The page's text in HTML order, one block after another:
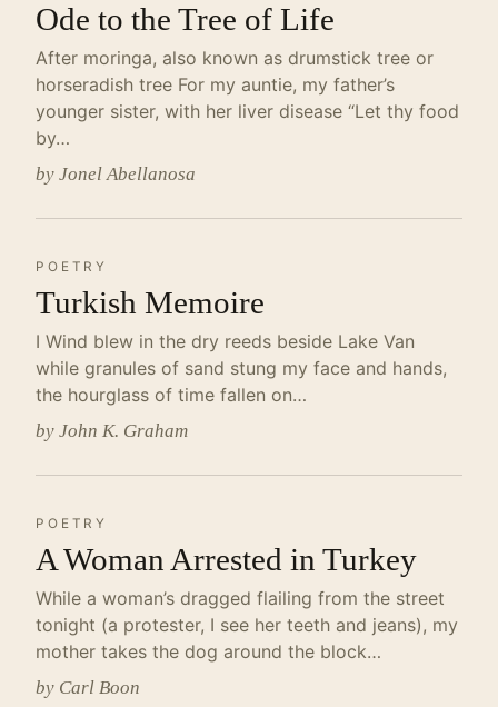
Ode to the Tree of Life
After moringa, also known as drumstick tree or
horseradish tree For my auntie, my father’s
younger sister, with her liver disease “Let thy food
by…
by Jonel Abellanosa
POETRY
Turkish Memoire
I Wind blew in the dry reeds beside Lake Van
while granules of sand stung my face and hands,
the hourglass of time fallen on…
by John K. Graham
POETRY
A Woman Arrested in Turkey
While a woman’s dragged flailing from the street
tonight (a protester, I see her teeth and jeans), my
mother takes the dog around the block…
by Carl Boon